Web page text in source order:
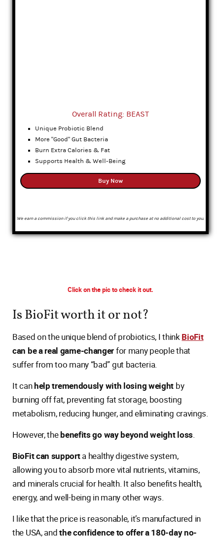
Overall Rating: BEAST
Unique Probiotic Blend
More "Good" Gut Bacteria
Burn Extra Calories & Fat
Supports Health & Well-Being
Buy Now
We earn a commission if you click this link and make a purchase at no additional cost to you.
Click on the pic to check it out.
Is BioFit worth it or not?
Based on the unique blend of probiotics, I thinkBioFit
can be a real game-changerfor many people that
suffer from too many “bad” gut bacteria.
It canhelp tremendously with losing weight by
burning off fat, preventing fat storage, boosting
metabolism, reducing hunger, and eliminating cravings.
However, thebenefits go way beyond weight loss.
BioFit can supporta healthy digestive system,
allowing you to absorb more vital nutrients, vitamins,
and minerals crucial for health. It also benefits health,
energy, and well-being in many other ways.
I like that the price is reasonable, it’s manufactured in
the USA, andthe confidence to offer a 180-day no-